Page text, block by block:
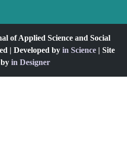
of Applied Science and Social
| Developed by in Science | Site
in Designer